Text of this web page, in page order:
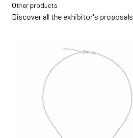
Other products
Discover all the exhibitor's proposals